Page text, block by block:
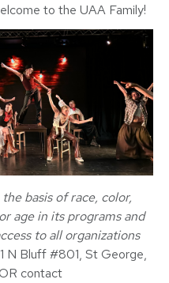
to the UAA Family!
basis of race, color,
age in its programs and
to all organizations
N Bluff #801, St George,
contact